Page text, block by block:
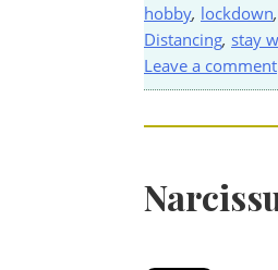
hobby, lockdown,
Distancing, stay
Leave a comment